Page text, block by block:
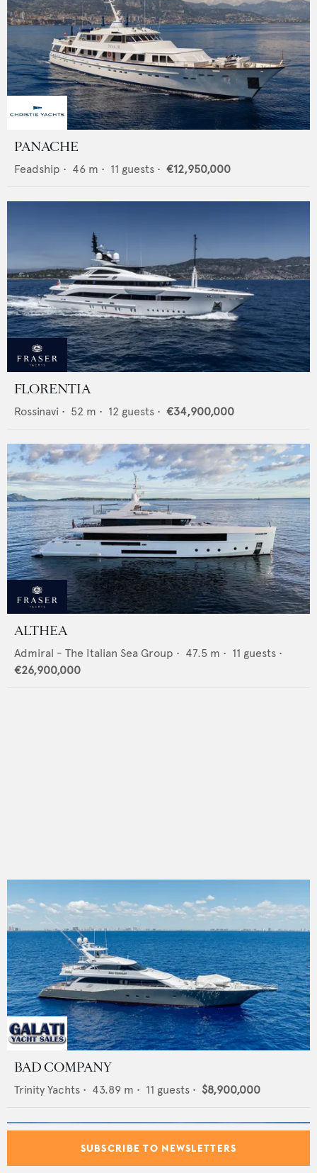
PANACHE
Feadship • 46 m • 11 guests • €12,950,000
FLORENTIA
Rossinavi • 52 m • 12 guests • €34,900,000
ALTHEA
Admiral - The Italian Sea Group • 47.5 m • 11 guests •
€26,900,000
BAD COMPANY
Trinity Yachts • 43.89 m • 11 guests • $8,900,000
SUBSCRIBE TO NEWSLETTERS